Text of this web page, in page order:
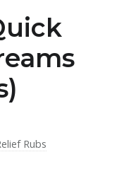
Rubs